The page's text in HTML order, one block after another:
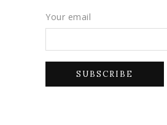
Your email